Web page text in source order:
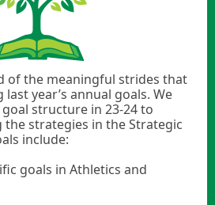
of the meaningful strides that
year’s annual goals. We
structure in 23-24 to
the strategies in the Strategic
include:
goals in Athletics and